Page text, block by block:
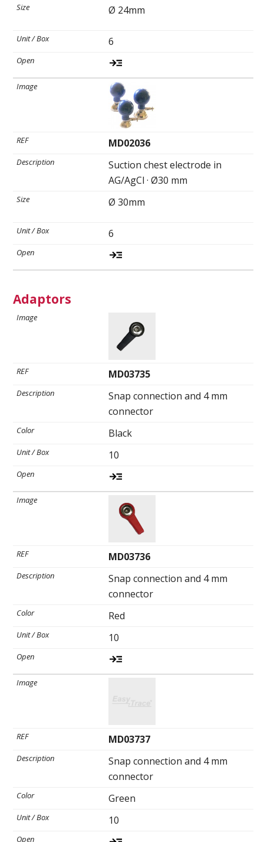
Ø 24mm
6
MD02036
Suction chest electrode in
AG/AgCl · Ø30 mm
Ø 30mm
6
Adaptors
MD03735
Snap connection and 4 mm
connector
Black
10
MD03736
Snap connection and 4 mm
connector
Red
10
MD03737
Snap connection and 4 mm
connector
Green
10